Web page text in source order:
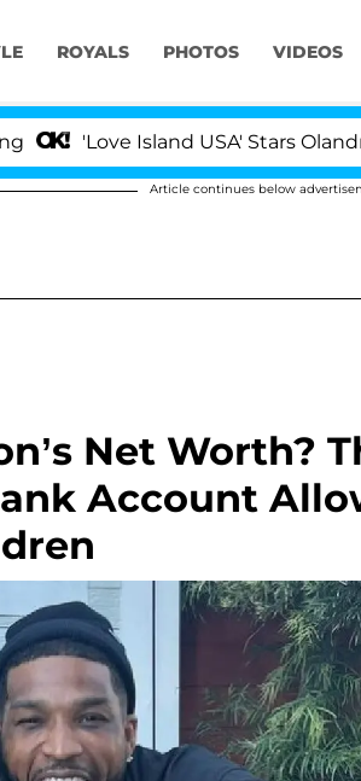
ROYALS PHOTOS VIDEOS
Island USA' Stars Olandria
Article continues below
Net Worth?
Account